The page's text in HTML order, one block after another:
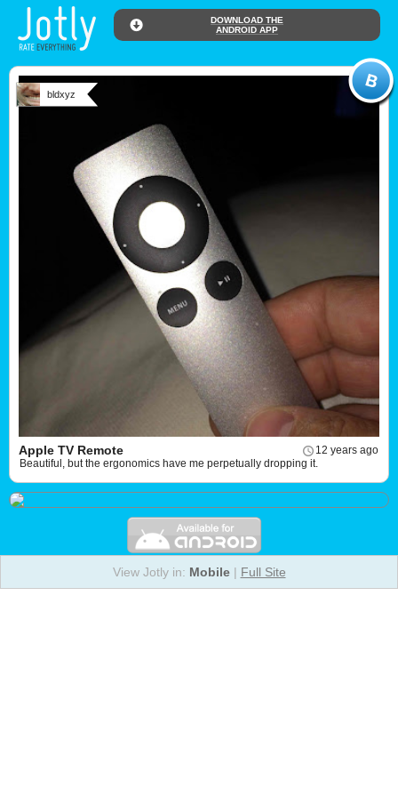
DOWNLOAD THE
ANDROID APP
bldxyz
12 years ago
Apple TV Remote
Beautiful, but the ergonomics have me perpetually dropping it.
View Jotly in: Mobile| Full Site